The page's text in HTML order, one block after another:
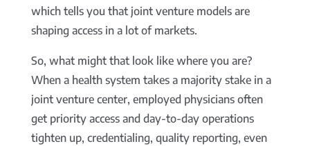
which tells you that joint venture models are
shaping access in a lot of markets.
So, what might that look like where you are?
When a health system takes a majority stake in a
joint venture center, employed physicians often
get priority access and day-to-day operations
tighten up, credentialing, quality reporting, even